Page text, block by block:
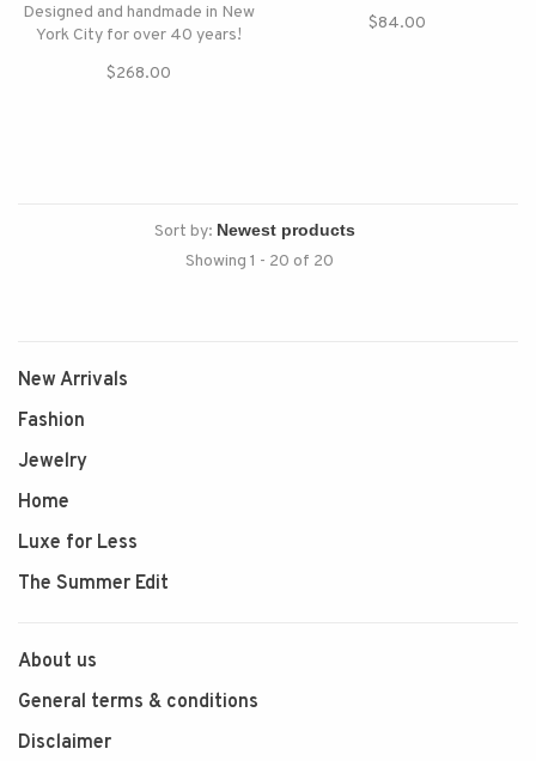
Designed and handmade in New
York City for over 40 years!
$268.00
$84.00
Sort by:
Showing 1 - 20 of 20
New Arrivals
Fashion
Jewelry
Home
Luxe for Less
The Summer Edit
About us
General terms & conditions
Disclaimer